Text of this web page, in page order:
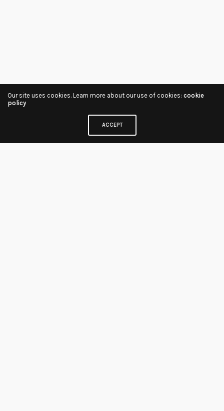
Our site uses cookies. Learn more about our use of cookies: cookie
policy
ACCEPT